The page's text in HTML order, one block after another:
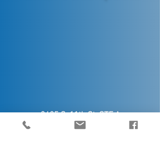
2425 S. 11th St. STE A
Kalamazoo, MI 49009